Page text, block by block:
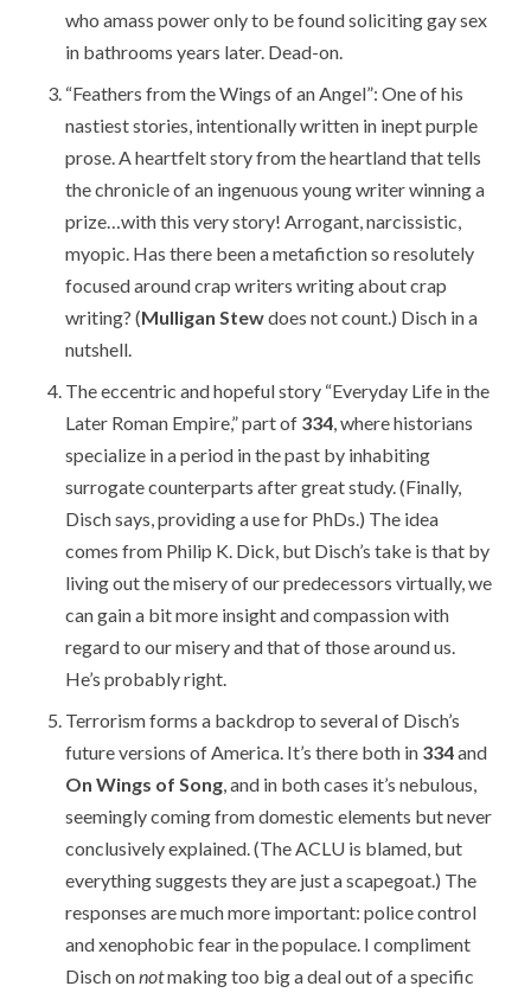
who amass power only to be found soliciting gay sex
in bathrooms years later. Dead-on.
“Feathers from the Wings of an Angel”: One of his
nastiest stories, intentionally written in inept purple
prose. A heartfelt story from the heartland that tells
the chronicle of an ingenuous young writer winning a
prize…with this very story! Arrogant, narcissistic,
myopic. Has there been a metafiction so resolutely
focused around crap writers writing about crap
writing? (Mulligan Stewdoes not count.) Disch in a
nutshell.
The eccentric and hopeful story “Everyday Life in the
Later Roman Empire,” part of 334, where historians
specialize in a period in the past by inhabiting
surrogate counterparts after great study. (Finally,
Disch says, providing a use for PhDs.) The idea
comes from Philip K. Dick, but Disch’s take is that by
living out the misery of our predecessors virtually, we
can gain a bit more insight and compassion with
regard to our misery and that of those around us.
He’s probably right.
Terrorism forms a backdrop to several of Disch’s
future versions of America. It’s there both in 334and
On Wings of Song, and in both cases it’s nebulous,
seemingly coming from domestic elements but never
conclusively explained. (The ACLU is blamed, but
everything suggests they are just a scapegoat.) The
responses are much more important: police control
and xenophobic fear in the populace. I compliment
Disch onnotmaking too big a deal out of a specific